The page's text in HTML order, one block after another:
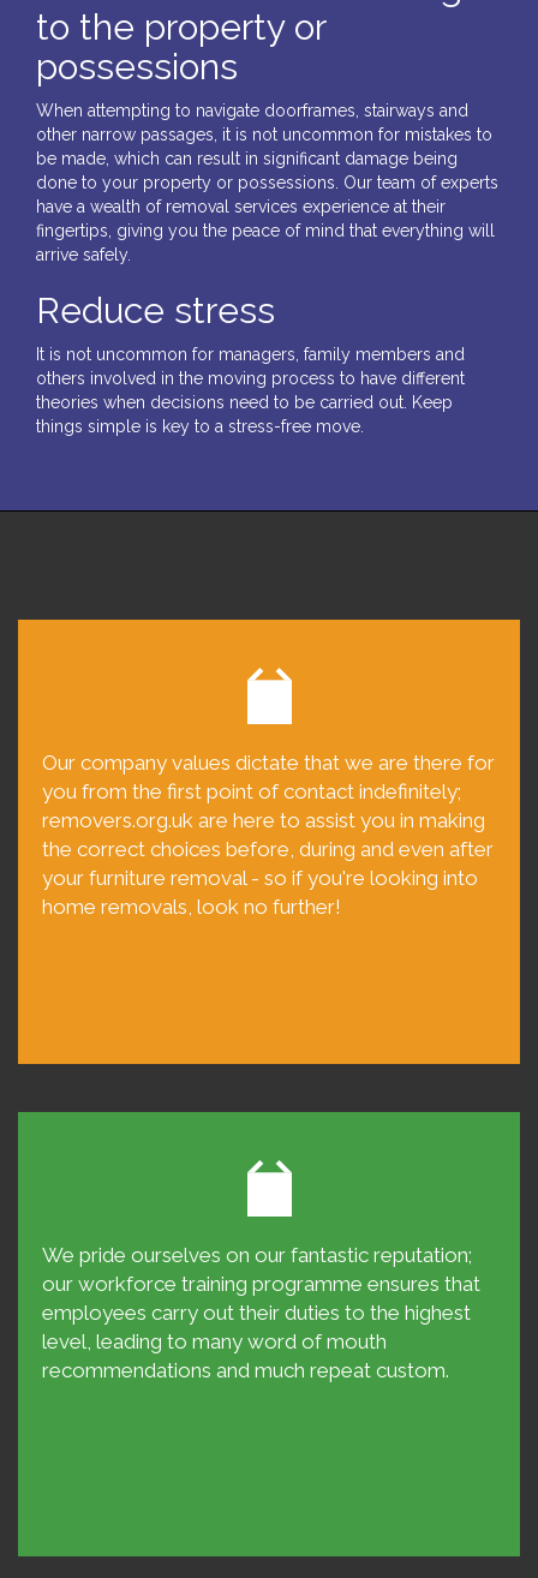
to the property or
possessions
When attempting to navigate doorframes, stairways and
other narrow passages, it is not uncommon for mistakes to
be made, which can result in significant damage being
done to your property or possessions. Our team of experts
have a wealth of removal services experience at their
fingertips, giving you the peace of mind that everything will
arrive safely.
Reduce stress
It is not uncommon for managers, family members and
others involved in the moving process to have different
theories when decisions need to be carried out. Keep
things simple is key to a stress-free move.
Our company values dictate that we are there for
you from the first point of contact indefinitely;
removers.org.uk are here to assist you in making
the correct choices before, during and even after
your furniture removal - so if you're looking into
home removals, look no further!
We pride ourselves on our fantastic reputation;
our workforce training programme ensures that
employees carry out their duties to the highest
level, leading to many word of mouth
recommendations and much repeat custom.